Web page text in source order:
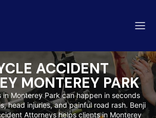
ACCIDENT
MONTEREY PARK
in Monterey Park can happen in seconds
head injuries, and painful road rash. Benji
Attorneys helps clients in Monterey